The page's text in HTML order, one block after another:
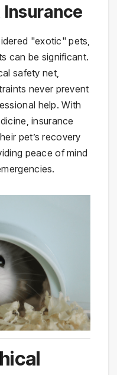
Insurance
"exotic" pets,
can be significant.
safety net,
never prevent
help. With
insurance
pet’s recovery
peace of mind